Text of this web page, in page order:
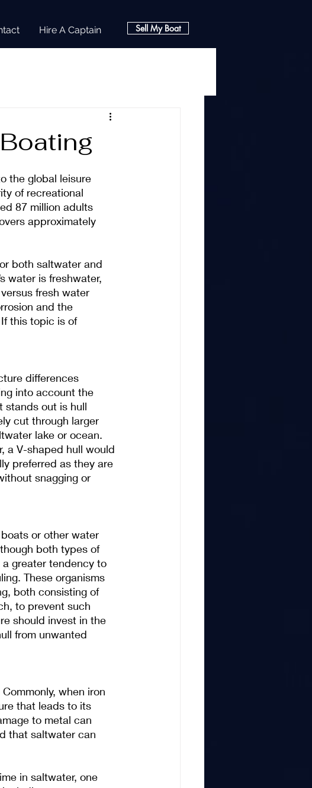
Hire A Captain Sell My Boat
the global leisure
of recreational
87 million adults
approximately
both saltwater and
water is freshwater,
fresh water
and the
this topic is of
differences
into account the
stands out is hull
cut through larger
lake or ocean.
a V-shaped hull would
preferred as they are
snagging or
or other water
both types of
greater tendency to
These organisms
both consisting of
to prevent such
should invest in the
from unwanted
when iron
that leads to its
to metal can
that saltwater can
in saltwater, one